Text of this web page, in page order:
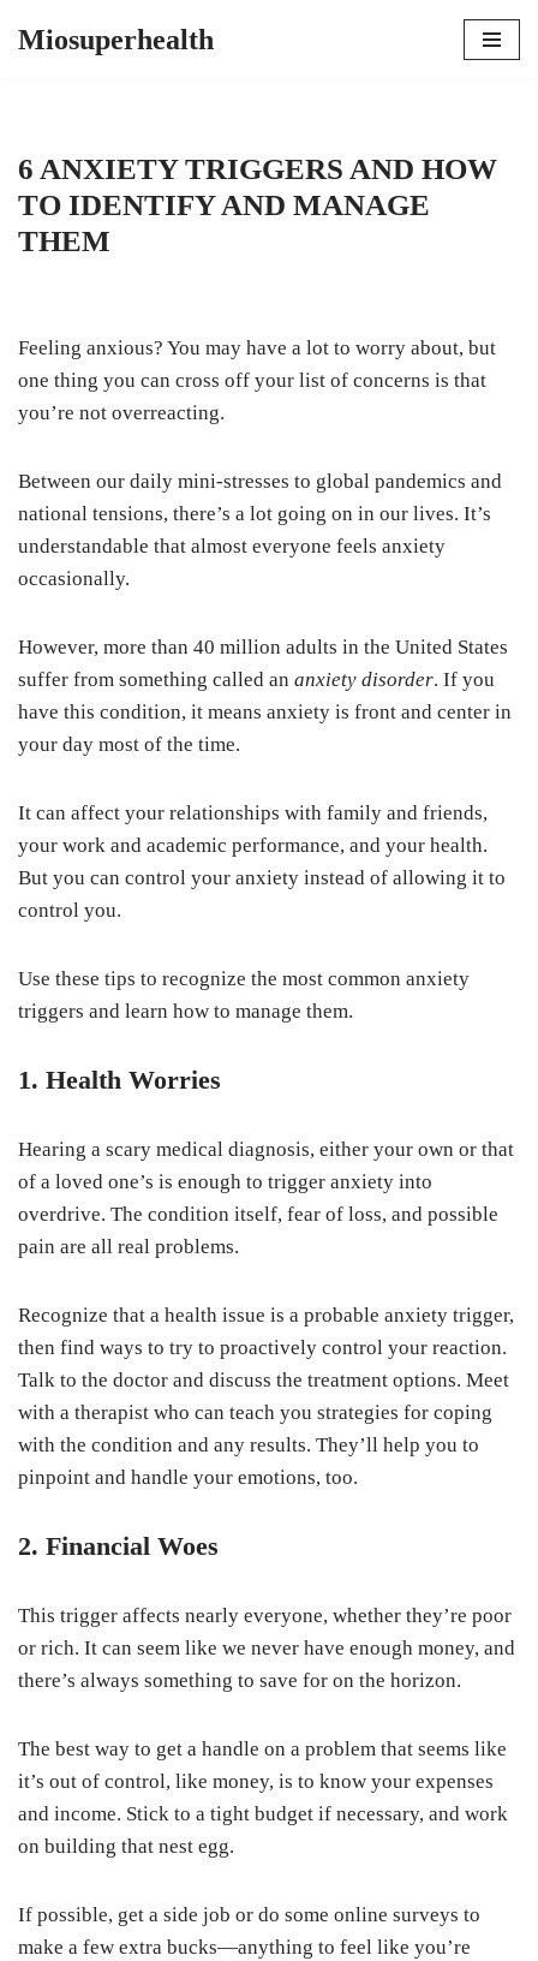
Miosuperhealth
6 ANXIETY TRIGGERS AND HOW
TO IDENTIFY AND MANAGE
THEM
Feeling anxious? You may have a lot to worry about, but
one thing you can cross off your list of concerns is that
you’re not overreacting.
Between our daily mini-stresses to global pandemics and
national tensions, there’s a lot going on in our lives. It’s
understandable that almost everyone feels anxiety
occasionally.
However, more than 40 million adults in the United States
suffer from something called an anxiety disorder. If you
have this condition, it means anxiety is front and center in
your day most of the time.
It can affect your relationships with family and friends,
your work and academic performance, and your health.
But you can control your anxiety instead of allowing it to
control you.
Use these tips to recognize the most common anxiety
triggers and learn how to manage them.
1. Health Worries
Hearing a scary medical diagnosis, either your own or that
of a loved one’s is enough to trigger anxiety into
overdrive. The condition itself, fear of loss, and possible
pain are all real problems.
Recognize that a health issue is a probable anxiety trigger,
then find ways to try to proactively control your reaction.
Talk to the doctor and discuss the treatment options. Meet
with a therapist who can teach you strategies for coping
with the condition and any results. They’ll help you to
pinpoint and handle your emotions, too.
2. Financial Woes
This trigger affects nearly everyone, whether they’re poor
or rich. It can seem like we never have enough money, and
there’s always something to save for on the horizon.
The best way to get a handle on a problem that seems like
it’s out of control, like money, is to know your expenses
and income. Stick to a tight budget if necessary, and work
on building that nest egg.
If possible, get a side job or do some online surveys to
make a few extra bucks—anything to feel like you’re